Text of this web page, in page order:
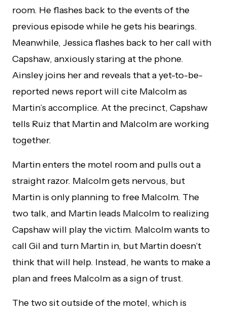
room. He flashes back to the events of the
previous episode while he gets his bearings.
Meanwhile, Jessica flashes back to her call with
Capshaw, anxiously staring at the phone.
Ainsley joins her and reveals that a yet-to-be-
reported news report will cite Malcolm as
Martin’s accomplice. At the precinct, Capshaw
tells Ruiz that Martin and Malcolm are working
together.
Martin enters the motel room and pulls out a
straight razor. Malcolm gets nervous, but
Martin is only planning to free Malcolm. The
two talk, and Martin leads Malcolm to realizing
Capshaw will play the victim. Malcolm wants to
call Gil and turn Martin in, but Martin doesn’t
think that will help. Instead, he wants to make a
plan and frees Malcolm as a sign of trust.
The two sit outside of the motel, which is